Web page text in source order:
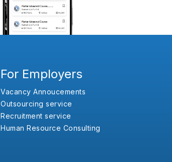
For Employers
Vacancy Annoucements
Outsourcing service
Recruitment service
Human Resource Consulting